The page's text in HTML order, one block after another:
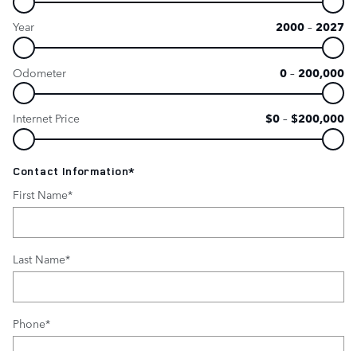
Year 2000 – 2027
Odometer 0 – 200,000
Internet Price $0 – $200,000
Contact Information*
First Name*
Last Name*
Phone*